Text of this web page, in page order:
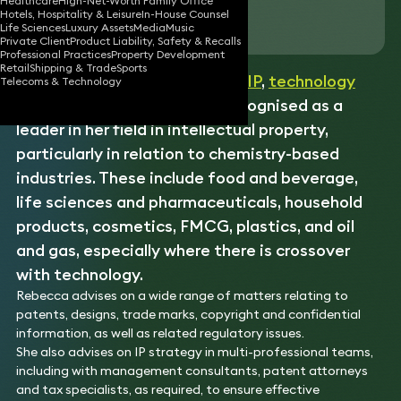
Hotels, Hospitality & LeisureIn-House Counsel
Life SciencesLuxury AssetsMediaMusic
Private ClientProduct Liability, Safety & Recalls
Professional PracticesProperty Development
RetailShipping & TradeSports
Telecoms & Technology
Download vCard
Rebecca is a well-established IP, technology
lawyer. She is recognised as a
leader in her field in intellectual property,
particularly in relation to chemistry-based
industries. These include food and beverage,
life sciences and pharmaceuticals, household
products, cosmetics, FMCG, plastics, and oil
and gas, especially where there is crossover
with technology.
Rebecca advises on a wide range of matters relating to
patents, designs, trade marks, copyright and confidential
information, as well as related regulatory issues.
She also advises on IP strategy in multi-professional teams,
including with management consultants, patent attorneys
and tax specialists, as required, to ensure effective